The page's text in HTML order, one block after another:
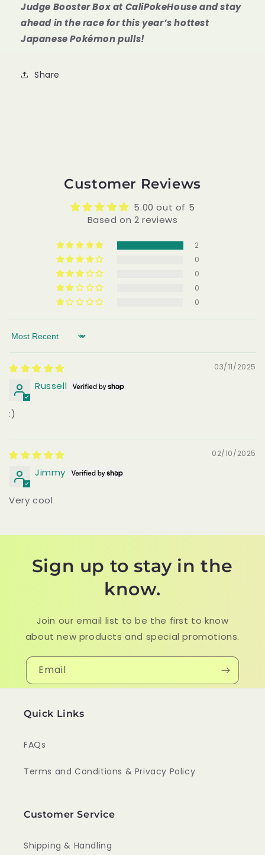
Judge Booster Box at CaliPokeHouse and stay
ahead in the race for this year’s hottest
Japanese Pokémon pulls!
Share
Customer Reviews
5.00 out of 5
Based on 2 reviews
2
0
0
0
0
Sort by
03/11/2025
Russell
:)
02/10/2025
Jimmy
Very cool
Sign up to stay in the
know.
Join our email list to be the first to know
about new products and special promotions.
Email
Quick Links
FAQs
Terms and Conditions & Privacy Policy
Customer Service
Shipping & Handling